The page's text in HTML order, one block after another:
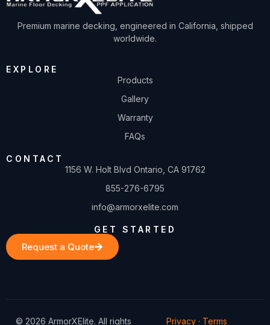
Premium marine decking, engineered in California, shipped
worldwide.
EXPLORE
Products
Gallery
Warranty
FAQs
CONTACT
1156 W. Holt Blvd Ontario, CA 91762
855-276-6795
info@armorxelite.com
GET STARTED
Request a Quote
© 2026 ArmorXElite. All rights Privacy· Terms